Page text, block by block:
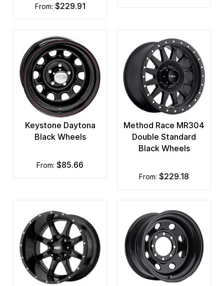
from: $229.91
Keystone Daytona
Black Wheels
from: $85.66
Method Race MR304
Double Standard
Black Wheels
from: $229.18